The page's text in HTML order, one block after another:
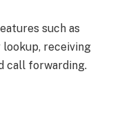
such as
receiving
call forwarding.